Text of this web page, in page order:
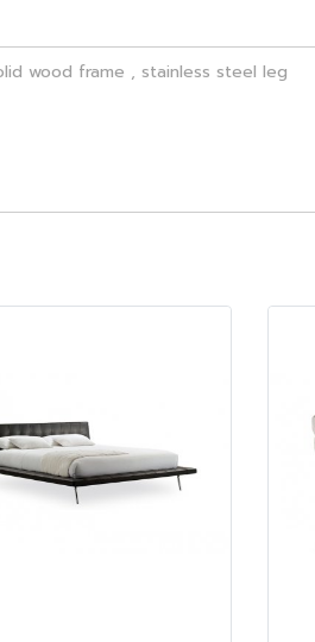
wood frame , stainless steel leg